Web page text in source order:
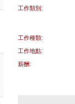
工作類別:
工作種類:
工作地點:
薪酬: